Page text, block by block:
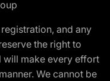
and any
the right to
will make every effort
We cannot be